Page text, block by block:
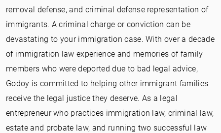
removal defense, and criminal defense representation of
immigrants. A criminal charge or conviction can be
devastating to your immigration case. With over a decade
of immigration law experience and memories of family
members who were deported due to bad legal advice,
Godoy is committed to helping other immigrant families
receive the legal justice they deserve. As a legal
entrepreneur who practices immigration law, criminal law,
estate and probate law, and running two successful law